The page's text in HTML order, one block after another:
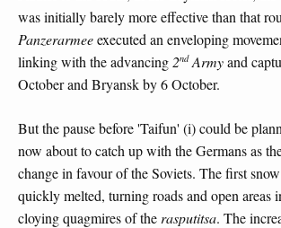
was initially barely more effective than that
Panzerarmeeexecuted an enveloping
linking with the advancing 2ndArmyand
October and Bryansk by 6 October.
But the pause before 'Taifun' (i) could be
now about to catch up with the Germans as
change in favour of the Soviets. The first
quickly melted, turning roads and open areas
cloying quagmires of the rasputitsa. The